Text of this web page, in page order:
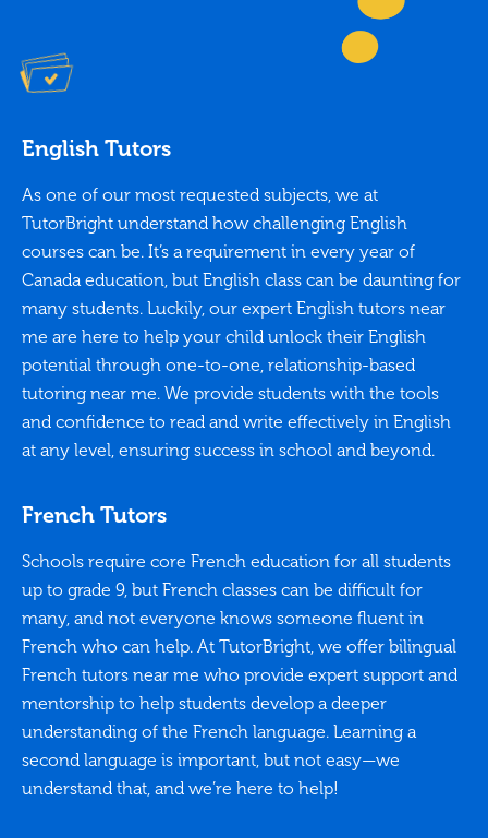
English Tutors
As one of our most requested subjects, we at
TutorBright understand how challenging English
courses can be. It’s a requirement in every year of
Canada education, but English class can be daunting for
many students. Luckily, our expert English tutors near
me are here to help your child unlock their English
potential through one-to-one, relationship-based
tutoring near me. We provide students with the tools
and confidence to read and write effectively in English
at any level, ensuring success in school and beyond.
French Tutors
Schools require core French education for all students
up to grade 9, but French classes can be difficult for
many, and not everyone knows someone fluent in
French who can help. At TutorBright, we offer bilingual
French tutors near me who provide expert support and
mentorship to help students develop a deeper
understanding of the French language. Learning a
second language is important, but not easy—we
understand that, and we’re here to help!